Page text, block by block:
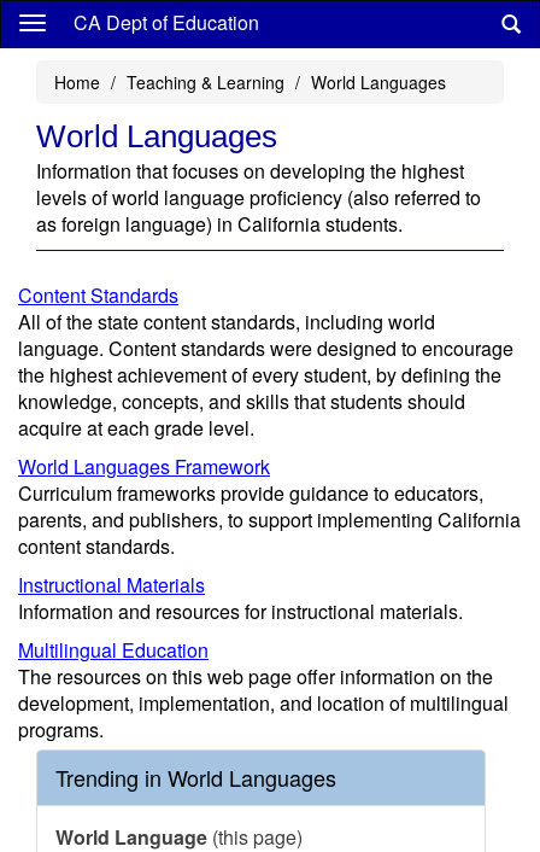
Skip
content
CA Dept of Education
Home Teaching & Learning World Languages
World Languages
Information that focuses on developing the highest
levels of world language proficiency (also referred to
as foreign language) in California students.
Content Standards
All of the state content standards, including world
language. Content standards were designed to encourage
the highest achievement of every student, by defining the
knowledge, concepts, and skills that students should
acquire at each grade level.
World Languages Framework
Curriculum frameworks provide guidance to educators,
parents, and publishers, to support implementing California
content standards.
Instructional Materials
Information and resources for instructional materials.
Multilingual Education
The resources on this web page offer information on the
development, implementation, and location of multilingual
programs.
Trending in World Languages
World Language (this page)